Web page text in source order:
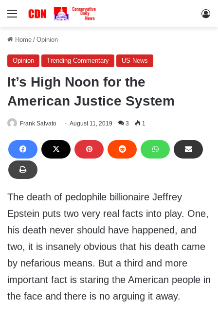
Menu
Home / Opinion
Opinion Trending Commentary US News
It’s High Noon for the
American Justice System
Frank Salvato August 11, 2019 3 1
The death of pedophile billionaire Jeffrey
Epstein puts two very real facts into play. One,
his death never should have happened, and
two, it is insanely obvious that his death came
by nefarious means. But a third and more
important fact is staring the American people in
the face and there is no arguing it away.